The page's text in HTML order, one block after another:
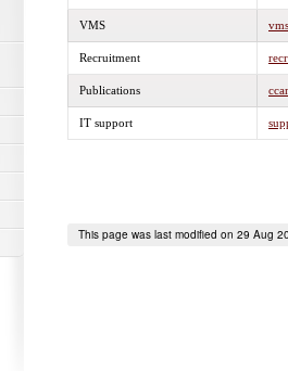
VMS
Recruitment
Publications
IT support
This page was last modified on 29 Aug